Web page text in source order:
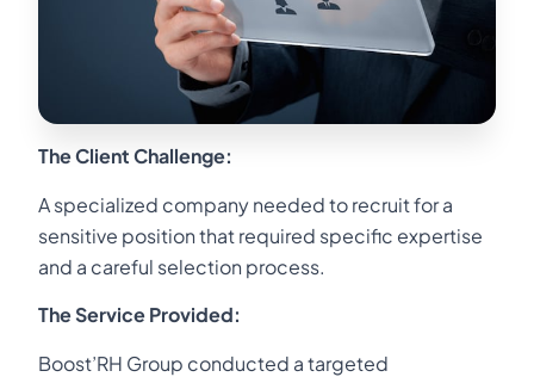
The Client Challenge:
A specialized company needed to recruit for a
sensitive position that required specific expertise
and a careful selection process.
The Service Provided:
Boost’RH Group conducted a targeted